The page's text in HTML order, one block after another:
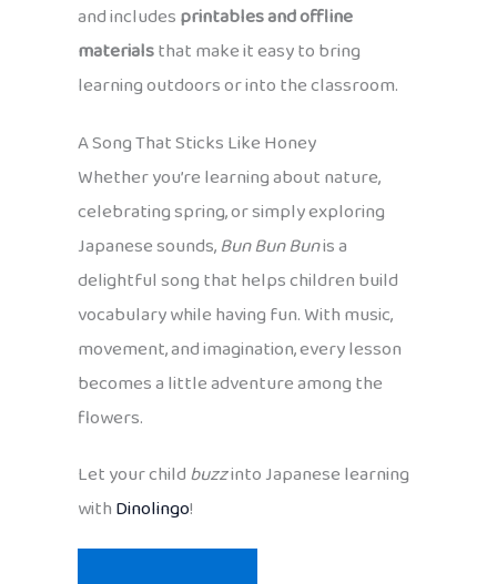
and includesprintables and offline
materialsthat make it easy to bring
learning outdoors or into the classroom.
A Song That Sticks Like Honey
Whether you’re learning about nature,
celebrating spring, or simply exploring
Japanese sounds,Bun Bun Bunis a
delightful song that helps children build
vocabulary while having fun. With music,
movement, and imagination, every lesson
becomes a little adventure among the
flowers.
Let your childbuzzinto Japanese learning
withDinolingo!